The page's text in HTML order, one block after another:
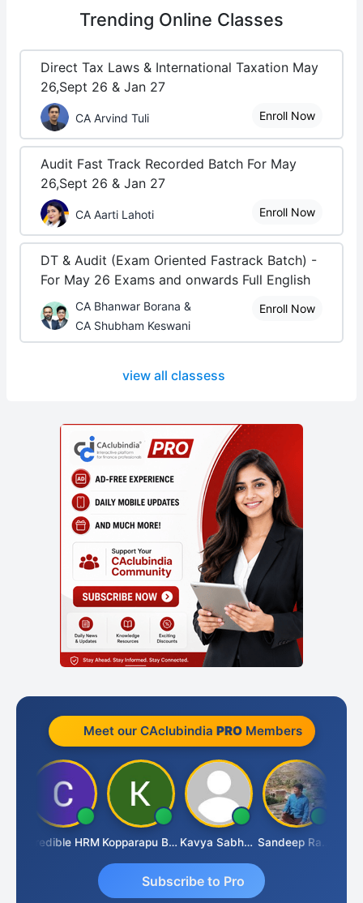
Trending Online Classes
Direct Tax Laws & International Taxation May
26,Sept 26 & Jan 27
CA Arvind Tuli Enroll Now
Audit Fast Track Recorded Batch For May
26,Sept 26 & Jan 27
CA Aarti Lahoti Enroll Now
DT & Audit (Exam Oriented Fastrack Batch) -
For May 26 Exams and onwards Full English
CA Bhanwar Borana &
CA Shubham Keswani
Enroll Now
view all classess
Meet our CAclubindia PROMembers
Credible HRM Kopparapu Bheemarao Kavya Sabhagani Sandeep Ranjan
Subscribe to Pro